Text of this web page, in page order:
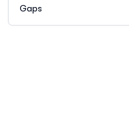
Gaps